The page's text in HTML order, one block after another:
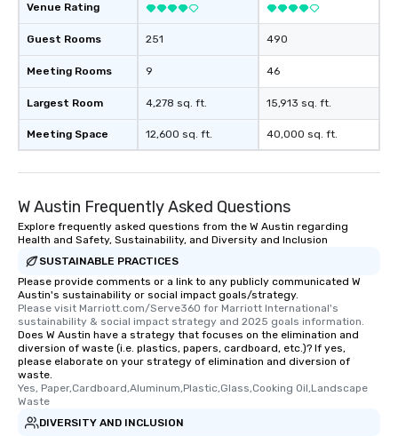
Venue Rating
Guest Rooms
Meeting Rooms
Largest Room
Meeting Space
251
9
4,278 sq. ft.
12,600 sq. ft.
490
46
15,913 sq. ft.
40,000 sq. ft.
W Austin Frequently Asked Questions
Explore frequently asked questions from the W Austin regarding
Health and Safety, Sustainability, and Diversity and Inclusion
SUSTAINABLE PRACTICES
Please provide comments or a link to any publicly communicated W
Austin's sustainability or social impact goals/strategy.
Please visit Marriott.com/Serve360 for Marriott International's
sustainability & social impact strategy and 2025 goals information.
Does W Austin have a strategy that focuses on the elimination and
diversion of waste (i.e. plastics, papers, cardboard, etc.)? If yes,
please elaborate on your strategy of elimination and diversion of
waste.
Yes, Paper,Cardboard,Aluminum,Plastic,Glass,Cooking Oil,Landscape
Waste
DIVERSITY AND INCLUSION